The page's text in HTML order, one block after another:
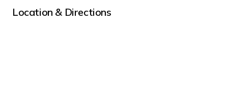
Location & Directions